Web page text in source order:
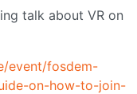
talk about VR on
event/fosdem-
on-how-to-join-